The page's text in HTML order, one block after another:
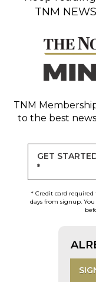
TNM
TNM
to the best
GET
*
* Credit card
days from signup.